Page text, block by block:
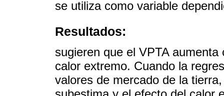
se utiliza como variable
Resultados:
sugieren que el VPTA
calor extremo. Cuando la
valores de mercado de la